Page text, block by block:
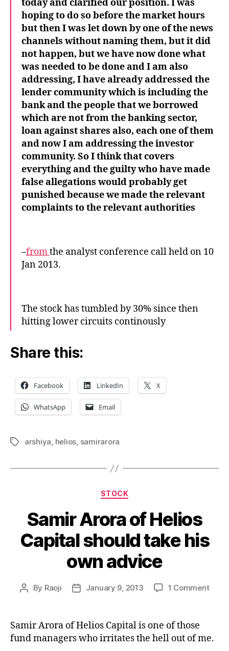
today and clarified our position. I was
hoping to do so before the market hours
but then I was let down by one of the news
channels without naming them, but it did
not happen, but we have now done what
was needed to be done and I am also
addressing, I have already addressed the
lender community which is including the
bank and the people that we borrowed
which are not from the banking sector,
loan against shares also, each one of them
and now I am addressing the investor
community. So I think that covers
everything and the guilty who have made
false allegations would probably get
punished because we made the relevant
complaints to the relevant authorities
–fromthe analyst conference call held on 10
Jan 2013.
The stock has tumbled by 30% since then
hitting lower circuits continously
Share this:
Facebook LinkedIn X
WhatsApp Email
Tagsarshiya, helios, samirarora
Categories
STOCK
Samir Arora of Helios
Capital should take his
own advice
Post
By Raoji
PostJanuary 9, 2013 1 Commenton
Samir Arora of Helios Capital is one of those
fund managers who irritates the hell out of me.